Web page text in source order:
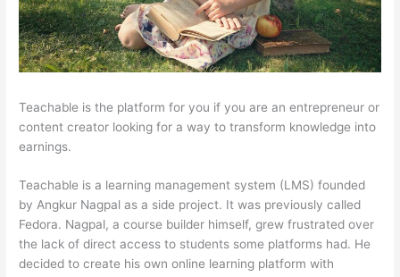
Teachable is the platform for you if you are an entrepreneur or
content creator looking for a way to transform knowledge into
earnings.
Teachable is a learning management system (LMS) founded
by Angkur Nagpal as a side project. It was previously called
Fedora. Nagpal, a course builder himself, grew frustrated over
the lack of direct access to students some platforms had. He
decided to create his own online learning platform with